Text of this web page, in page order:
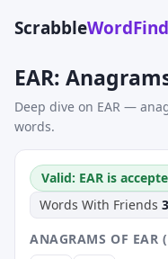
Scrabble
EAR:
Deep dive on EAR —
words.
Valid: EAR is
Words With Friends 3
ANAGRAMS OF EAR